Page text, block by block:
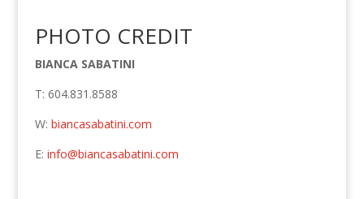
PHOTO CREDIT
BIANCA SABATINI
T: 604.831.8588
W: biancasabatini.com
E: info@biancasabatini.com